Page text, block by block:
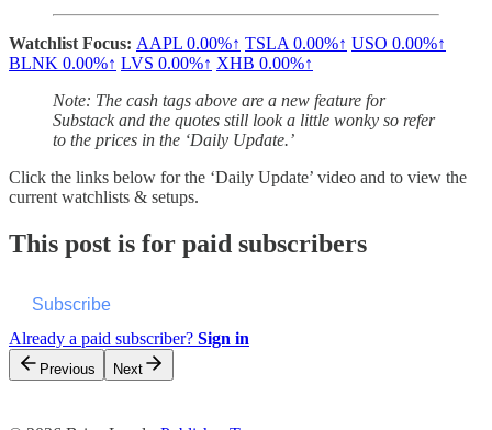
Watchlist Focus: AAPL 0.00%↑ TSLA0.00%↑ USO 0.00%↑
BLNK 0.00%↑ LVS 0.00%↑ XHB 0.00%↑
Note: The cash tags above are a new feature for
Substack and the quotes still look a little wonky so refer
to the prices in the ‘Daily Update.’
Click the links below for the ‘Daily Update’ video and to view the
current watchlists & setups.
This post is for paid subscribers
Subscribe
Already a paid subscriber? Sign in
Previous Next